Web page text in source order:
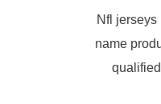
Nfl
name